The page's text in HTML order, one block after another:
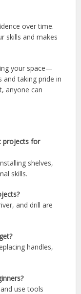
over time.
skills and makes
your space—
and taking pride in
anyone can
projects for
shelves,
skills.
and drill are
handles,
use tools